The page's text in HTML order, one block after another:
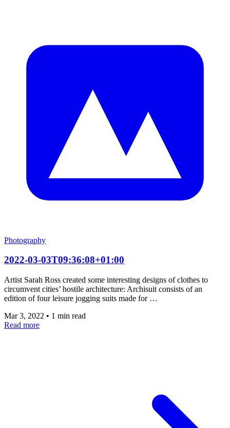
Photography
2022-03-03T09:36:08+01:00
Artist Sarah Ross created some interesting designs of clothes to
circumvent cities’ hostile architecture: Archisuit consists of an
edition of four leisure jogging suits made for …
Mar 3, 2022 • 1 min read
Read more